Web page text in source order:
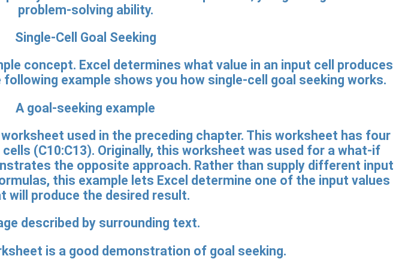
problem-solving ability.
Single-Cell Goal Seeking
concept. Excel determines what value in an input cell produces
example shows you how single-cell goal seeking works.
A goal-seeking example
used in the preceding chapter. This worksheet has four
(C10:C13). Originally, this worksheet was used for a what-if
the opposite approach. Rather than supply different input
this example lets Excel determine one of the input values
will produce the desired result.
is a good demonstration of goal seeking.